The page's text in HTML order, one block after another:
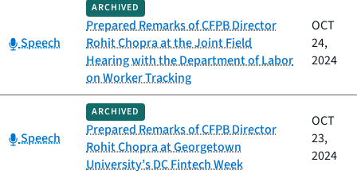
Category:
Speech
ARCHIVED
Prepared Remarks of CFPB Director
Rohit Chopra at the Joint Field
Hearing with the Department of Labor
on Worker Tracking
OCT
24,
2024
Category:
Speech
ARCHIVED
Prepared Remarks of CFPB Director
Rohit Chopra at Georgetown
University’s DC Fintech Week
OCT
23,
2024